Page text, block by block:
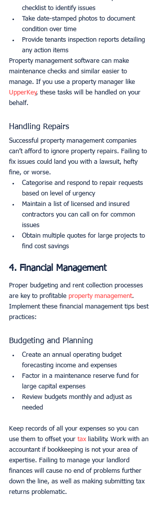
checklist to identify issues
Take date-stamped photos to document
condition over time
Provide tenants inspection reports detailing
any action items
Property management software can make
maintenance checks and similar easier to
manage. If you use a property manager like
UpperKey, these tasks will be handled on your
behalf.
Handling Repairs
Successful property management companies
can’t afford to ignore property repairs. Failing to
fix issues could land you with a lawsuit, hefty
fine, or worse.
Categorise and respond to repair requests
based on level of urgency
Maintain a list of licensed and insured
contractors you can call on for common
issues
Obtain multiple quotes for large projects to
find cost savings
4. Financial Management
Proper budgeting and rent collection processes
are key to profitable property management.
Implement these financial management tips best
practices:
Budgeting and Planning
Create an annual operating budget
forecasting income and expenses
Factor in a maintenance reserve fund for
large capital expenses
Review budgets monthly and adjust as
needed
Keep records of all your expenses so you can
use them to offset your tax liability. Work with an
accountant if bookkeeping is not your area of
expertise. Failing to manage your landlord
finances will cause no end of problems further
down the line, as well as making submitting tax
returns problematic.